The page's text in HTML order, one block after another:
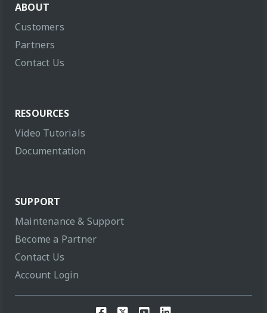
ABOUT
Customers
Partners
Contact Us
RESOURCES
Video Tutorials
Documentation
SUPPORT
Maintenance & Support
Become a Partner
Contact Us
Account Login